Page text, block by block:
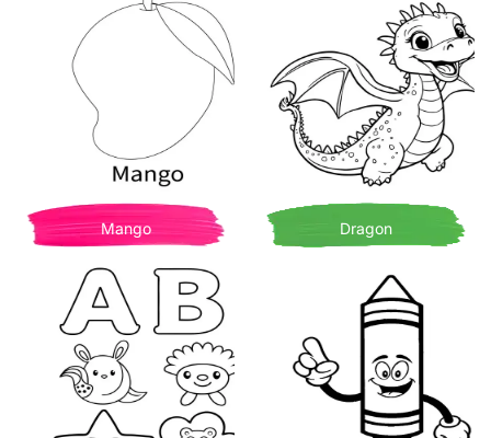
Mango Dragon